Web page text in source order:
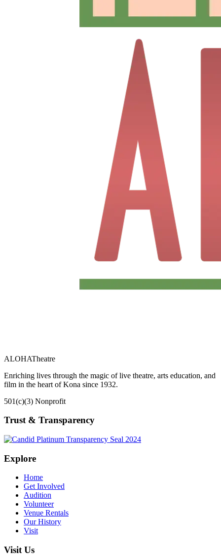
ALOHATheatre
Enriching lives through the magic of live theatre, arts education, and
film in the heart of Kona since 1932.
501(c)(3) Nonprofit
Trust & Transparency
Explore
Home
Get Involved
Audition
Volunteer
Venue Rentals
Our History
Visit
Visit Us